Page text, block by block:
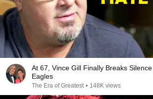
At 67, Vince Gill Finally Breaks
Eagles
The Era of Greatest • 148K views